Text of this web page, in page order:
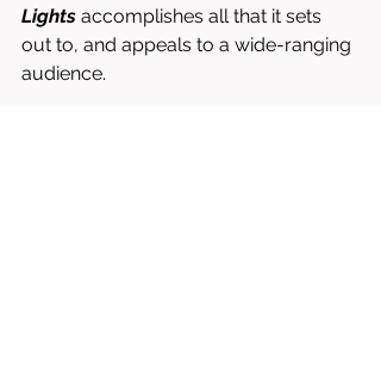
Lights accomplishes all that it sets
out to, and appeals to a wide-ranging
audience.